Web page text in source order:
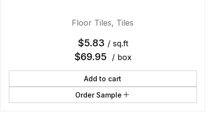
Floor Tiles, Tiles
$5.83 / sq.ft
$69.95 / box
Add to cart
Order Sample